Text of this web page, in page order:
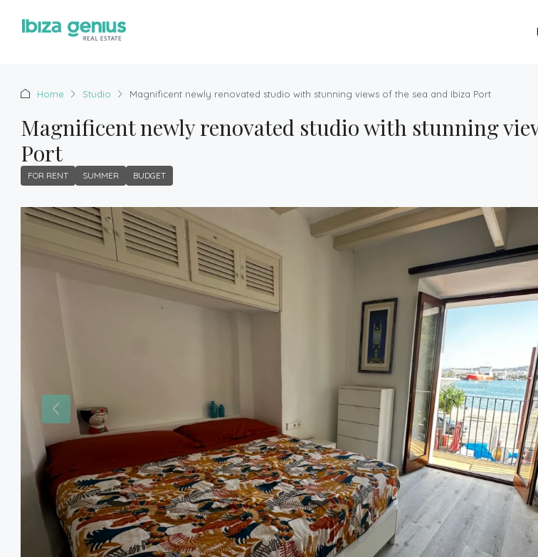
Home Studio Magnificent newly renovated studio with stunning views of the sea and Ibiza Port
Magnificent newly renovated studio with stunning
Port
FOR RENT SUMMER BUDGET